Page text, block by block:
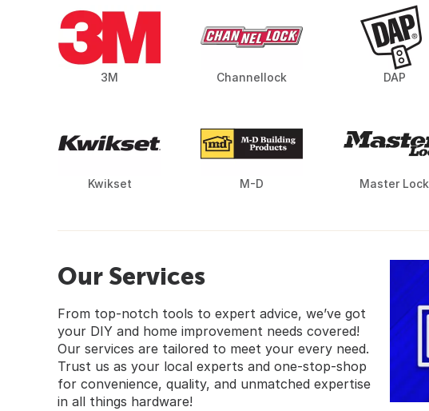
3M Channellock DAP
Kwikset M-D Master Lock
Our Services
From top-notch tools to expert advice, we’ve got
your DIY and home improvement needs covered!
Our services are tailored to meet your every need.
Trust us as your local experts and one-stop-shop
for convenience, quality, and unmatched expertise
in all things hardware!